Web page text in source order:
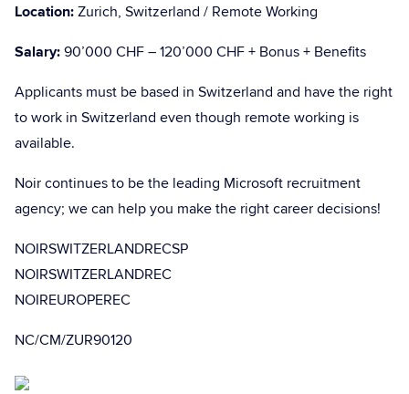
Location:Zurich, Switzerland / Remote Working
Salary:90’000 CHF – 120’000 CHF + Bonus + Benefits
Applicants must be based in Switzerland and have the right
to work in Switzerland even though remote working is
available.
Noir continues to be the leading Microsoft recruitment
agency; we can help you make the right career decisions!
NOIRSWITZERLANDRECSP
NOIRSWITZERLANDREC
NOIREUROPEREC
NC/CM/ZUR90120